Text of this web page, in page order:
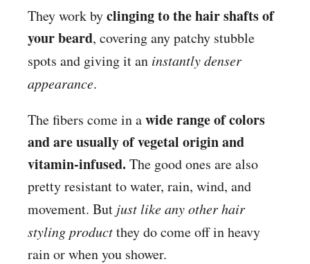
They work byclinging to the hair shafts of
your beard, covering any patchy stubble
spots and giving it an instantly denser
appearance.
The fibers come in awide range of colors
and are usually of vegetal origin and
vitamin-infused. The good ones are also
pretty resistant to water, rain, wind, and
movement. But just like any other hair
styling productthey do come off in heavy
rain or when you shower.